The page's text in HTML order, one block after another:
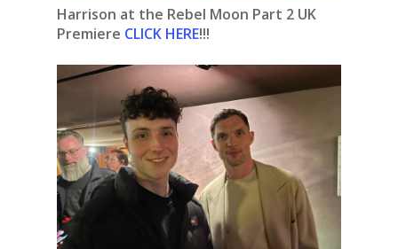
Harrison at the Rebel Moon Part 2 UK
Premiere CLICK HERE!!!